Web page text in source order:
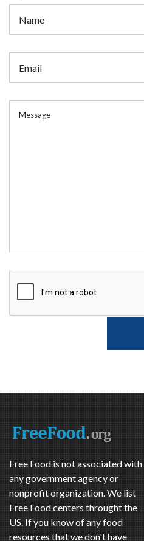
Free Food is not associated with
any government agency or
nonprofit organization. We list
Free Food centers throught the
US. If you know of any food
resources that we don't have